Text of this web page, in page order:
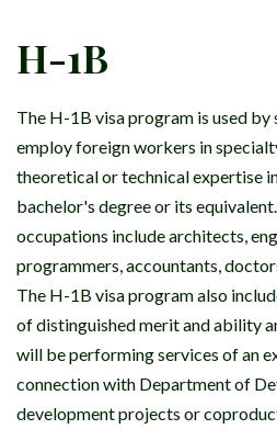
H-1B
The H-1B visa program is used by
employ foreign workers in
theoretical or technical expertise
bachelor's degree or its
occupations include architects,
programmers, accountants,
The H-1B visa program also
of distinguished merit and ability
will be performing services of an
connection with Department of
development projects or